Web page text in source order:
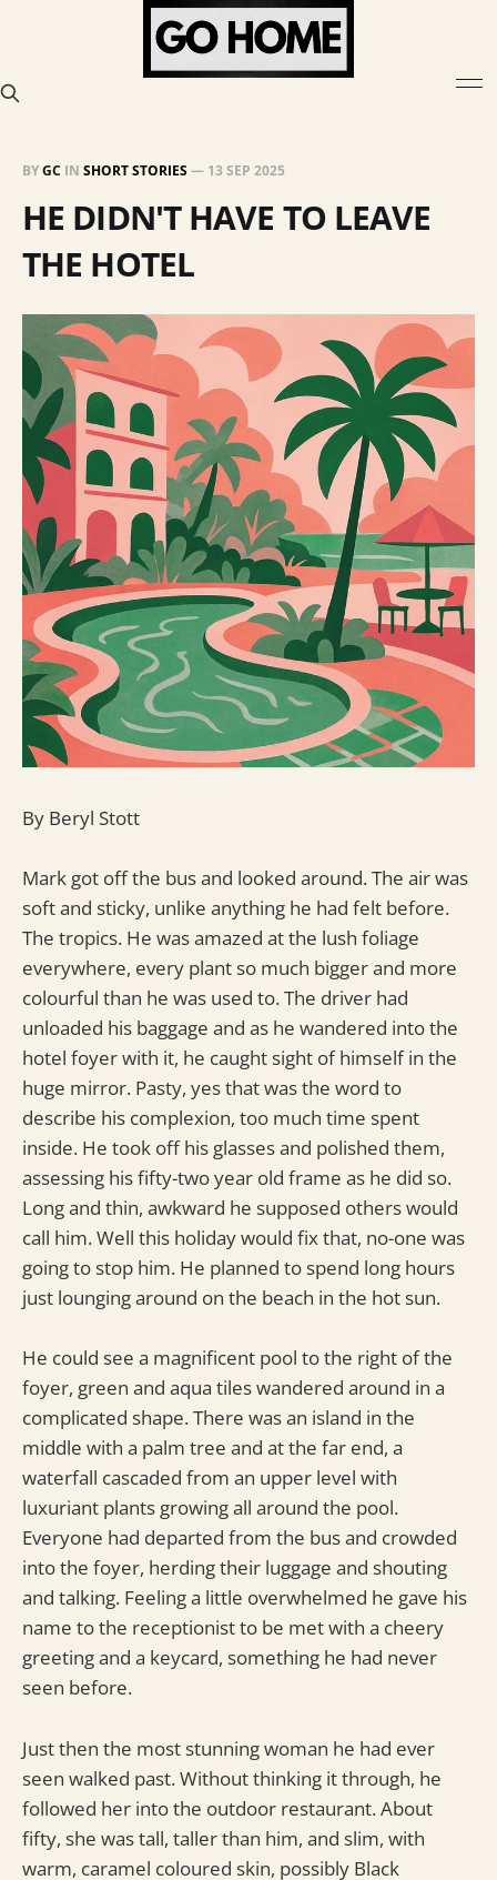
BYGC IN SHORT STORIES— 13 SEP 2025
HE DIDN'T HAVE TO LEAVE
THE HOTEL
By Beryl Stott
Mark got off the bus and looked around. The air was
soft and sticky, unlike anything he had felt before.
The tropics. He was amazed at the lush foliage
everywhere, every plant so much bigger and more
colourful than he was used to. The driver had
unloaded his baggage and as he wandered into the
hotel foyer with it, he caught sight of himself in the
huge mirror. Pasty, yes that was the word to
describe his complexion, too much time spent
inside. He took off his glasses and polished them,
assessing his fifty-two year old frame as he did so.
Long and thin, awkward he supposed others would
call him. Well this holiday would fix that, no-one was
going to stop him. He planned to spend long hours
just lounging around on the beach in the hot sun.
He could see a magnificent pool to the right of the
foyer, green and aqua tiles wandered around in a
complicated shape. There was an island in the
middle with a palm tree and at the far end, a
waterfall cascaded from an upper level with
luxuriant plants growing all around the pool.
Everyone had departed from the bus and crowded
into the foyer, herding their luggage and shouting
and talking. Feeling a little overwhelmed he gave his
name to the receptionist to be met with a cheery
greeting and a keycard, something he had never
seen before.
Just then the most stunning woman he had ever
seen walked past. Without thinking it through, he
followed her into the outdoor restaurant. About
fifty, she was tall, taller than him, and slim, with
warm, caramel coloured skin, possibly Black